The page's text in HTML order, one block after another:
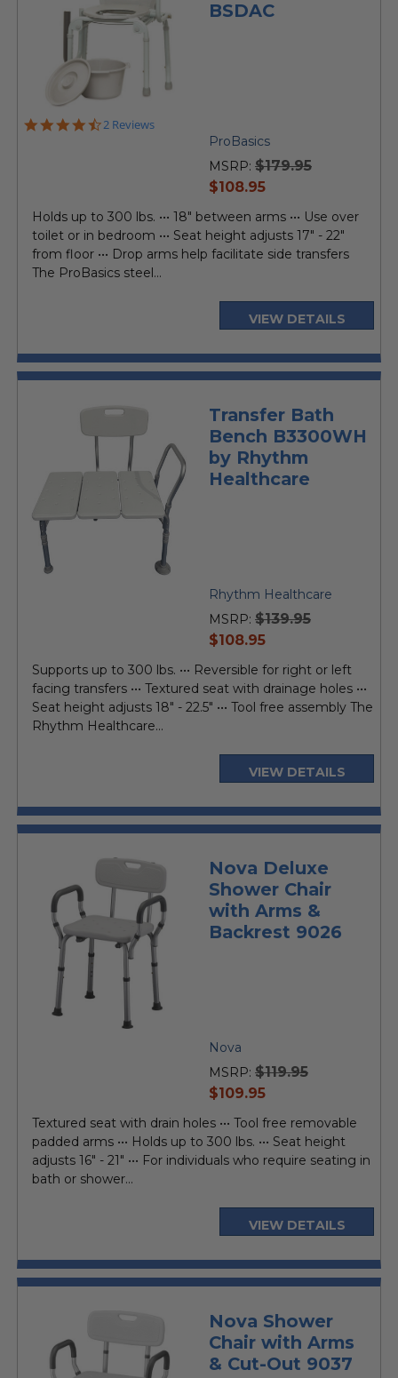
BSDAC
4.5
2 Reviews
ProBasics
MSRP: $179.95
current
$108.95
Holds up to 300 lbs. ••• 18" between arms ••• Use over
toilet or in bedroom ••• Seat height adjusts 17" - 22"
from floor ••• Drop arms help facilitate side transfers
The ProBasics steel...
VIEW DETAILS
Transfer Bath
Bench B3300WH
by Rhythm
Healthcare
Rhythm Healthcare
MSRP: $139.95
current
$108.95
Supports up to 300 lbs. ••• Reversible for right or left
facing transfers ••• Textured seat with drainage holes •••
Seat height adjusts 18" - 22.5" ••• Tool free assembly The
Rhythm Healthcare...
VIEW DETAILS
Nova Deluxe
Shower Chair
with Arms &
Backrest 9026
Nova
MSRP: $119.95
current
$109.95
Textured seat with drain holes ••• Tool free removable
padded arms ••• Holds up to 300 lbs. ••• Seat height
adjusts 16" - 21" ••• For individuals who require seating in
bath or shower...
VIEW DETAILS
Nova Shower
Chair with Arms
& Cut-Out 9037